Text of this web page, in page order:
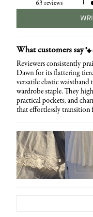
63 reviews
1
What customers say
Reviewers consistently
Dawn for its flattering
versatile elastic
wardrobe staple. They
practical pockets, and
that effortlessly transition